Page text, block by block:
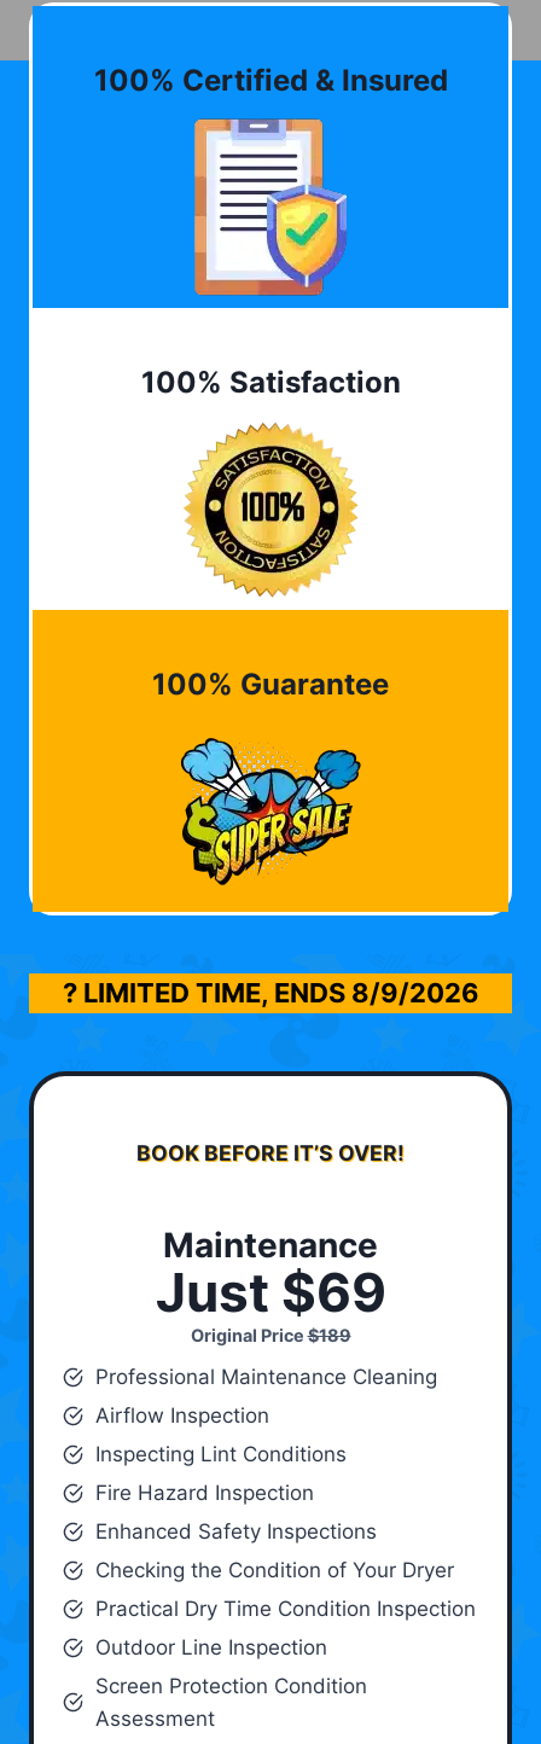
100% Certified & Insured
100% Satisfaction
100% Guarantee
? LIMITED TIME, ENDS 8/9/2026
BOOK BEFORE IT’S OVER!
Maintenance
Just $69
Original Price$189
Professional Maintenance Cleaning
Airflow Inspection
Inspecting Lint Conditions
Fire Hazard Inspection
Enhanced Safety Inspections
Checking the Condition of Your Dryer
Practical Dry Time Condition Inspection
Outdoor Line Inspection
Screen Protection Condition
Assessment